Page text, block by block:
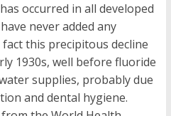
occurred in all developed
never added any
this precipitous decline
1930s, well before fluoride
supplies, probably due
and dental hygiene.